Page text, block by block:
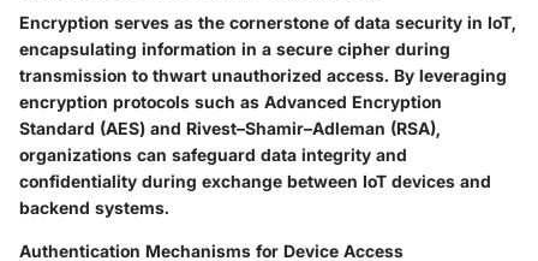
Encryption serves as the cornerstone of data security in IoT,
encapsulating information in a secure cipher during
transmission to thwart unauthorized access. By leveraging
encryption protocols such as Advanced Encryption
Standard (AES) and Rivest–Shamir–Adleman (RSA),
organizations can safeguard data integrity and
confidentiality during exchange between IoT devices and
backend systems.
Authentication Mechanisms for Device Access